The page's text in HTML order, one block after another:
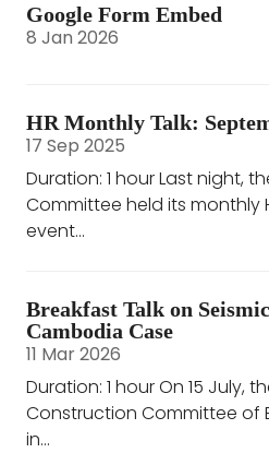
Google Form Embed
8 Jan 2026
HR Monthly Talk:
17 Sep 2025
Duration: 1 hour Last night,
Committee held its monthly
event...
Breakfast Talk on
Cambodia Case
11 Mar 2026
Duration: 1 hour On 15 July,
Construction Committee of
in...